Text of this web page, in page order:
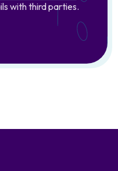
with third parties.